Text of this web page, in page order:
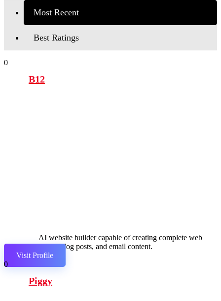
Most Recent
Best Ratings
0
B12
AI website builder capable of creating complete web
pages, blog posts, and email content.
Visit Profile
0
Piggy